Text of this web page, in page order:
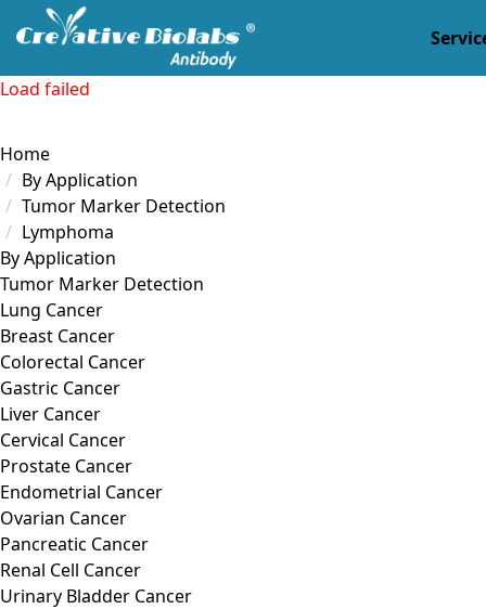
Load failed
Home
By Application
Tumor Marker Detection
Lymphoma
By Application
Tumor Marker Detection
Lung Cancer
Breast Cancer
Colorectal Cancer
Gastric Cancer
Liver Cancer
Cervical Cancer
Prostate Cancer
Endometrial Cancer
Ovarian Cancer
Pancreatic Cancer
Renal Cell Cancer
Urinary Bladder Cancer